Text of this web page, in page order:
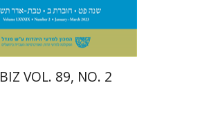
$31 $28
VOL. 89, NO. 2